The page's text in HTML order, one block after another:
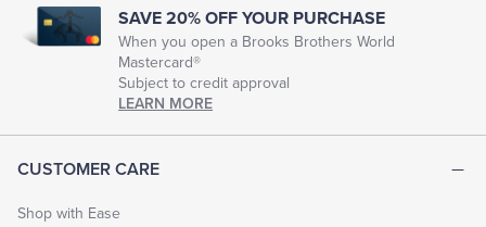
CUSTOMER CARE
Shop with Ease
SAVE 20% OFF YOUR PURCHASE
When you open a Brooks Brothers World
Mastercard®
Subject to credit approval
LEARN MORE